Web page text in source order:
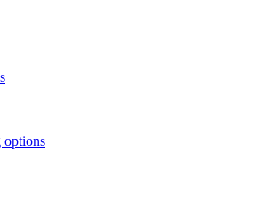
options